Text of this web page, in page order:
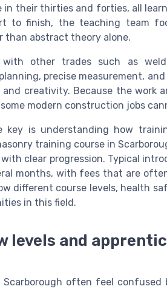
in their thirties and forties, all
to finish, the teaching team
than abstract theory alone.
other trades such as
precise measurement,
creativity. Because the work
modern construction jobs
is understanding how
training course in
clear progression. Typical
months, with fees that are
different course levels, health
in this field.
levels and
often feel confused